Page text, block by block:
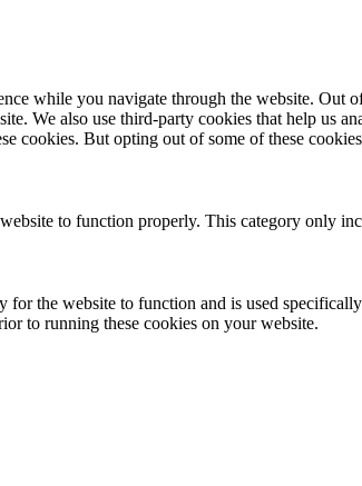
while you navigate through the website. Out
We also use third-party cookies that help us
cookies. But opting out of some of these
to function properly. This category only
the website to function and is used
to running these cookies on your website.